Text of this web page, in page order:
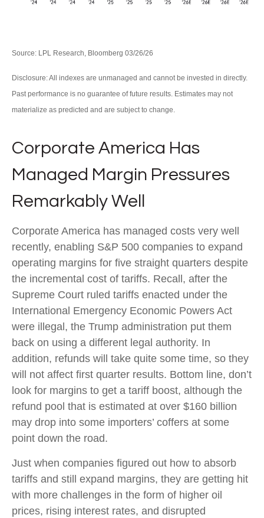
Source: LPL Research, Bloomberg 03/26/26
Disclosure: All indexes are unmanaged and cannot be invested in directly.
Past performance is no guarantee of future results. Estimates may not
materialize as predicted and are subject to change.
Corporate America Has
Managed Margin Pressures
Remarkably Well
Corporate America has managed costs very well
recently, enabling S&P 500 companies to expand
operating margins for five straight quarters despite
the incremental cost of tariffs. Recall, after the
Supreme Court ruled tariffs enacted under the
International Emergency Economic Powers Act
were illegal, the Trump administration put them
back on using a different legal authority. In
addition, refunds will take quite some time, so they
will not affect first quarter results. Bottom line, don’t
look for margins to get a tariff boost, although the
refund pool that is estimated at over $160 billion
may drop into some importers’ coffers at some
point down the road.
Just when companies figured out how to absorb
tariffs and still expand margins, they are getting hit
with more challenges in the form of higher oil
prices, rising interest rates, and disrupted